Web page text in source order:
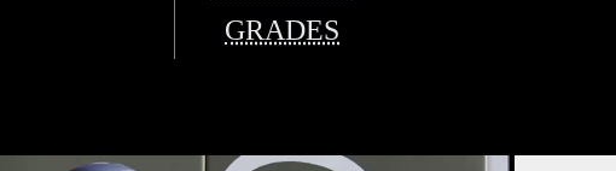
GRADES